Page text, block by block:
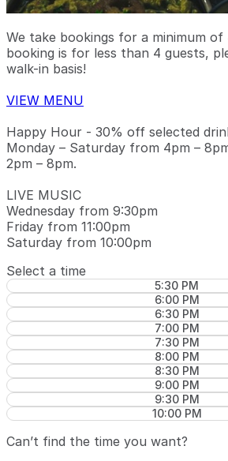
We take bookings for a minimum
booking is for less than 4 guests,
walk-in basis!
VIEW MENU
Happy Hour - 30% off selected
Monday – Saturday from 4pm –
2pm – 8pm.
LIVE MUSIC
Wednesday from 9:30pm
Friday from 11:00pm
Saturday from 10:00pm
Select a time
5:30 PM
6:00 PM
6:30 PM
7:00 PM
7:30 PM
8:00 PM
8:30 PM
9:00 PM
9:30 PM
10:00 PM
Can’t find the time you want?